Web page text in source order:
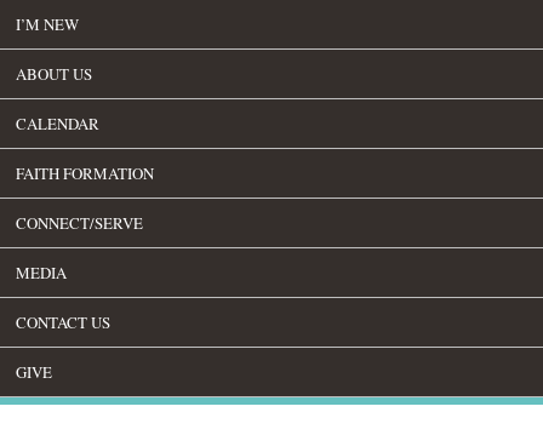
I’M NEW
ABOUT US
CALENDAR
FAITH FORMATION
CONNECT/SERVE
MEDIA
CONTACT US
GIVE